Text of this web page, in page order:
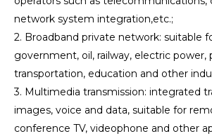
network system integration,etc.;
2. Broadband private network: suitable
government, oil, railway, electric power,
transportation, education and other
3. Multimedia transmission: integrated
images, voice and data, suitable for
conference TV, videophone and other